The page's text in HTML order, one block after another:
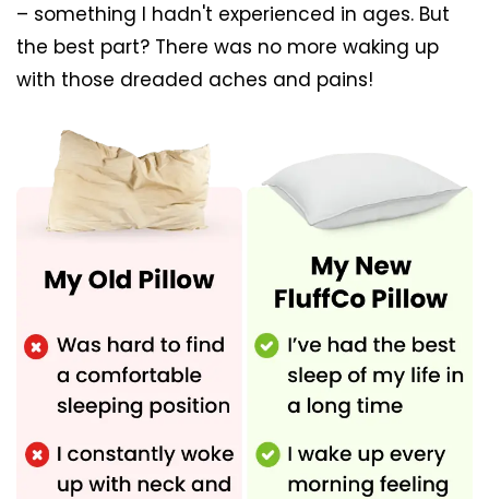
– something I hadn't experienced in ages. But
the best part? There was no more waking up
with those dreaded aches and pains!